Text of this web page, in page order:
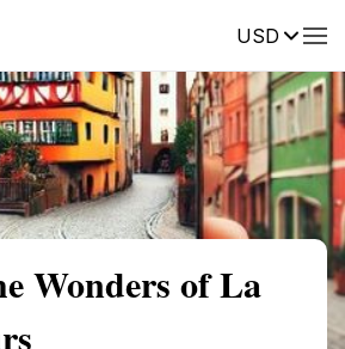
USDReviews
Wonders of La